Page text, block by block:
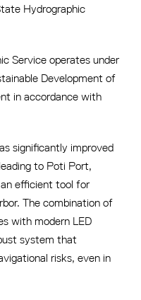
Hydrographic
Service operates under
Development of
in accordance with
significantly improved
to Poti Port,
efficient tool for
The combination of
with modern LED
system that
risks, even in